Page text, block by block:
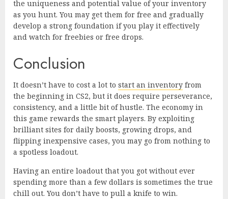
the uniqueness and potential value of your inventory
as you hunt. You may get them for free and gradually
develop a strong foundation if you play it effectively
and watch for freebies or free drops.
Conclusion
It doesn’t have to cost a lot to start an inventory from
the beginning in CS2, but it does require perseverance,
consistency, and a little bit of hustle. The economy in
this game rewards the smart players. By exploiting
brilliant sites for daily boosts, growing drops, and
flipping inexpensive cases, you may go from nothing to
a spotless loadout.
Having an entire loadout that you got without ever
spending more than a few dollars is sometimes the true
chill out. You don’t have to pull a knife to win.